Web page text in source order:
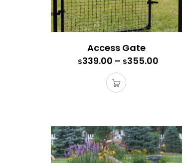
Access Gate
$339.00 – $355.00